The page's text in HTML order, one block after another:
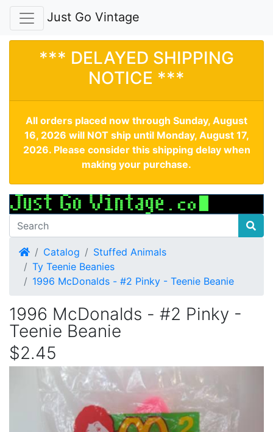
Just Go Vintage
*** DELAYED SHIPPING
NOTICE ***
All orders placed now through Sunday, August
16, 2026 will NOT ship until Monday, August 17,
2026. Please consider this shipping delay when
making your purchase.
HomeCatalog
Stuffed Animals
Ty Teenie Beanies
1996 McDonalds - #2 Pinky - Teenie Beanie
1996 McDonalds - #2 Pinky -
Teenie Beanie
$2.45